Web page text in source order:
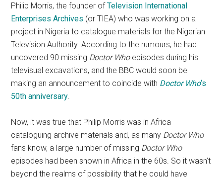
Philip Morris, the founder ofTelevision International
Enterprises Archives (or TIEA) who was working on a
project in Nigeria to catalogue materials for the Nigerian
Television Authority. According to the rumours, he had
uncovered 90 missing Doctor Whoepisodes during his
televisual excavations, and the BBC would soon be
making an announcement to coincide with Doctor Who‘s
50th anniversary.
Now, it was true that Philip Morris was in Africa
cataloguing archive materials and, as many Doctor Who
fans know, a large number of missing Doctor Who
episodes had been shown in Africa in the 60s. So it wasn’t
beyond the realms of possibility that he could have